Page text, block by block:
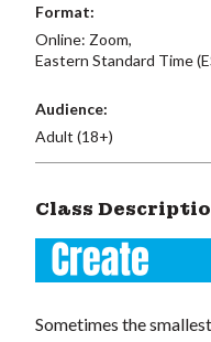
Format:
Online: Zoom,
Eastern Standard Time
Audience:
Adult (18+)
Class
Sometimes the